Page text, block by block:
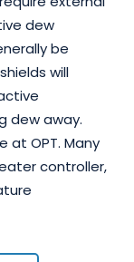
dew
be
will
dew away.
at OPT. Many
controller,